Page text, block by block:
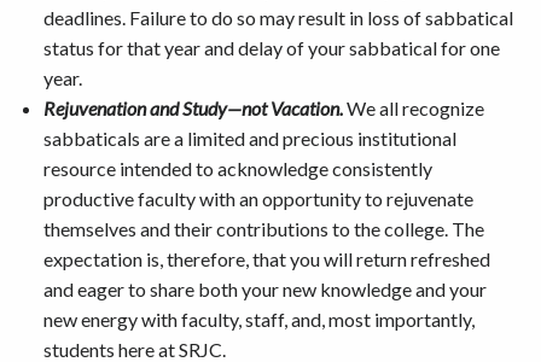
deadlines. Failure to do so may result in loss of sabbatical
status for that year and delay of your sabbatical for one
year.
Rejuvenation and Study—not Vacation.We all recognize
sabbaticals are a limited and precious institutional
resource intended to acknowledge consistently
productive faculty with an opportunity to rejuvenate
themselves and their contributions to the college. The
expectation is, therefore, that you will return refreshed
and eager to share both your new knowledge and your
new energy with faculty, staff, and, most importantly,
students here at SRJC.